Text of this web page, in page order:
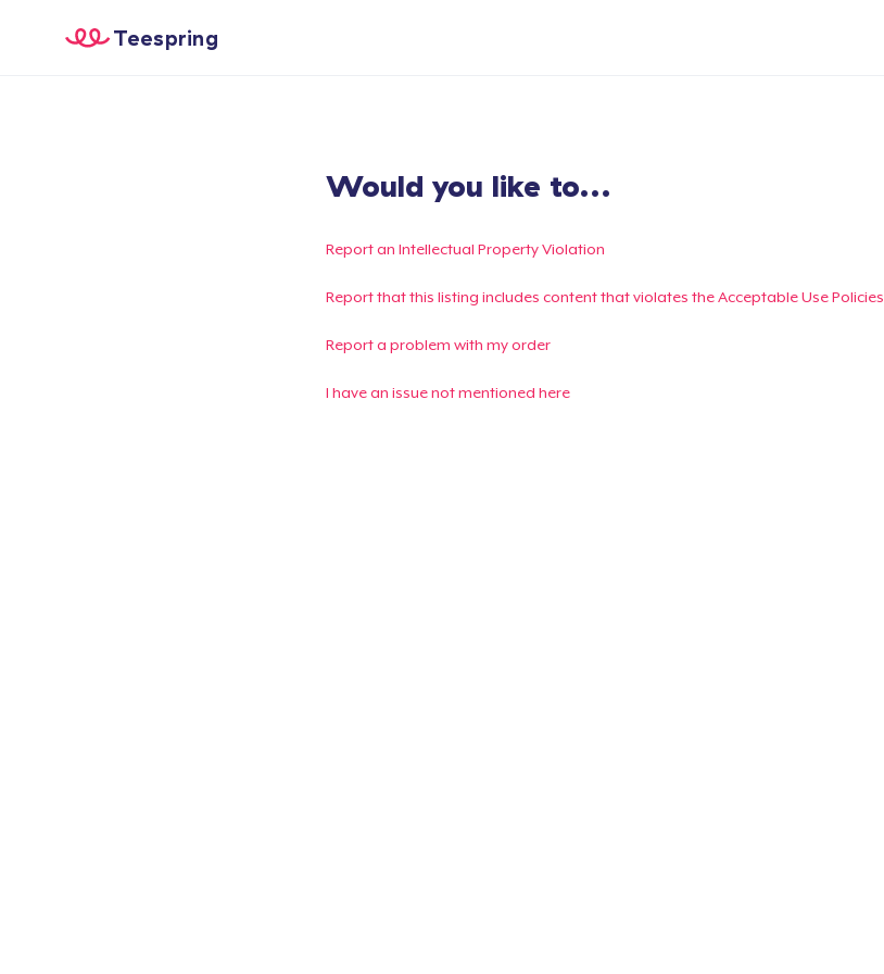
Teespring
Would you like to...
Report an Intellectual Property Violation
Report that this listing includes content that violates the Acceptable Use Policies
Report a problem with my order
I have an issue not mentioned here